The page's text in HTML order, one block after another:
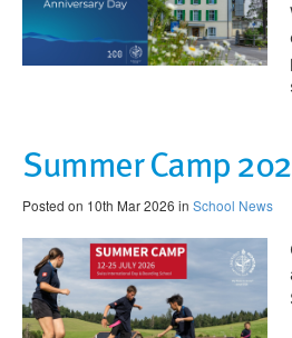
Summer Camp
Posted on 10th Mar 2026 in School News